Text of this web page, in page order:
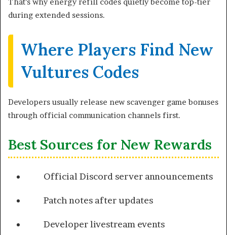
during extended sessions.
Where Players Find New
Vultures Codes
Developers usually release new scavenger game bonuses
through official communication channels first.
Best Sources for New Rewards
Official Discord server announcements
Patch notes after updates
Developer livestream events